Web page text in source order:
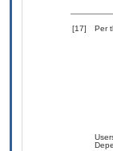
[17]
Per